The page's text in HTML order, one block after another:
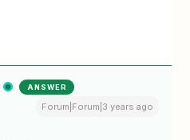
ANSWER
Forum|Forum|3 years ago